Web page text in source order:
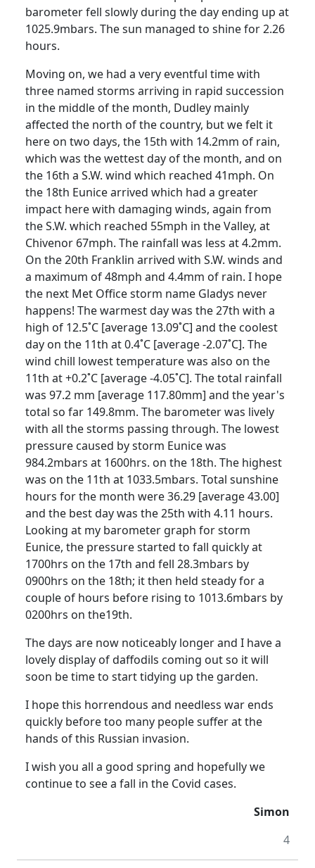
barometer fell slowly during the day ending up at
1025.9mbars. The sun managed to shine for 2.26
hours.
Moving on, we had a very eventful time with
three named storms arriving in rapid succession
in the middle of the month, Dudley mainly
affected the north of the country, but we felt it
here on two days, the 15th with 14.2mm of rain,
which was the wettest day of the month, and on
the 16th a S.W. wind which reached 41mph. On
the 18th Eunice arrived which had a greater
impact here with damaging winds, again from
the S.W. which reached 55mph in the Valley, at
Chivenor 67mph. The rainfall was less at 4.2mm.
On the 20th Franklin arrived with S.W. winds and
a maximum of 48mph and 4.4mm of rain. I hope
the next Met Office storm name Gladys never
happens! The warmest day was the 27th with a
high of 12.5˚C [average 13.09˚C] and the coolest
day on the 11th at 0.4˚C [average -2.07˚C]. The
wind chill lowest temperature was also on the
11th at +0.2˚C [average -4.05˚C]. The total rainfall
was 97.2 mm [average 117.80mm] and the year's
total so far 149.8mm. The barometer was lively
with all the storms passing through. The lowest
pressure caused by storm Eunice was
984.2mbars at 1600hrs. on the 18th. The highest
was on the 11th at 1033.5mbars. Total sunshine
hours for the month were 36.29 [average 43.00]
and the best day was the 25th with 4.11 hours.
Looking at my barometer graph for storm
Eunice, the pressure started to fall quickly at
1700hrs on the 17th and fell 28.3mbars by
0900hrs on the 18th; it then held steady for a
couple of hours before rising to 1013.6mbars by
0200hrs on the19th.
The days are now noticeably longer and I have a
lovely display of daffodils coming out so it will
soon be time to start tidying up the garden.
I hope this horrendous and needless war ends
quickly before too many people suffer at the
hands of this Russian invasion.
I wish you all a good spring and hopefully we
continue to see a fall in the Covid cases.
Simon
4